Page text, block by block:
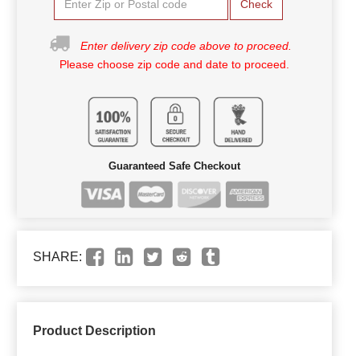
Check
Enter delivery zip code above to proceed.
Please choose zip code and date to proceed.
Guaranteed Safe Checkout
SHARE:
Product Description